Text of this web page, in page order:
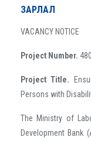
ЗАРЛАЛ
VACANCY NOTICE
Project Number.
Project Title.
Persons with
The Ministry of
Development Bank